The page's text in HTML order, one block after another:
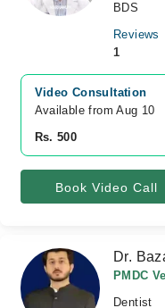
BDS
Reviews
1
Video Consultation
Available from Aug 10
Rs. 500
Book Video Call
Dr.
PMDC
Dentist